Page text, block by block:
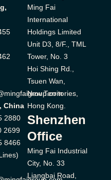
China
2880
2699
8466
Ming Fai
International
Holdings Limited
Unit D3, 8/F., TML
Tower, No. 3
Hoi Shing Rd.,
Tsuen Wan,
New Territories,
Hong Kong.
Shenzhen
Office
Ming Fai Industrial
City, No. 33
Liangbai Road,